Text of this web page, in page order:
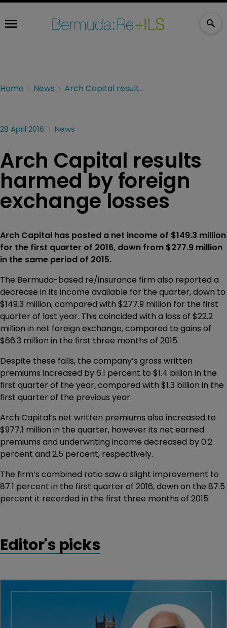
Home News Arch Capital results harmed by foreign exchange losses
28 April 2016 News
Arch Capital results
harmed by foreign
exchange losses
Arch Capital has posted a net income of $149.3 million
for the first quarter of 2016, down from $277.9 million
in the same period of 2015.
The Bermuda-based re/insurance firm also reported a
decrease in its income available for the quarter, down to
$149.3 million, compared with $277.9 million for the first
quarter of last year. This coincided with a loss of $22.2
million in net foreign exchange, compared to gains of
$66.3 million in the first three months of 2015.
Despite these falls, the company’s gross written
premiums increased by 6.1 percent to $1.4 billion in the
first quarter of the year, compared with $1.3 billion in the
first quarter of the previous year.
Arch Capital’s net written premiums also increased to
$977.1 million in the quarter, however its net earned
premiums and underwriting income decreased by 0.2
percent and 2.5 percent, respectively.
The firm’s combined ratio saw a slight improvement to
87.1 percent in the first quarter of 2016, down on the 87.5
percent it recorded in the first three months of 2015.
Editor's picks